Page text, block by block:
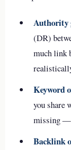
Authority
(DR)
much link
Keyword
you share
missing —
Backlink